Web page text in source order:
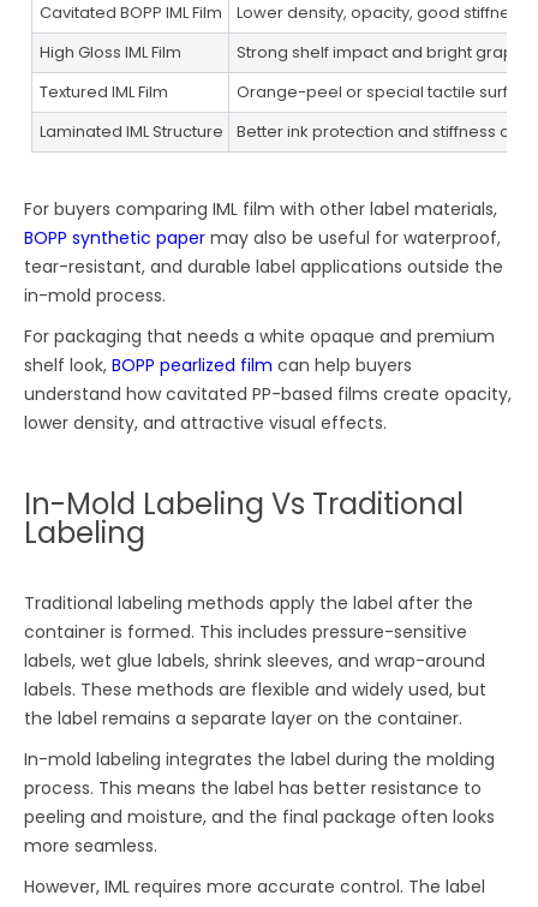
Cavitated BOPP IML Film
Lower density, opacity, good stiffness
High Gloss IML Film
Strong shelf impact and bright
Textured IML Film
Orange-peel or special tactile
Laminated IML Structure
Better ink protection and stiffness
For buyers comparing IML film with other label materials,
BOPP synthetic paper may also be useful for waterproof,
tear-resistant, and durable label applications outside the
in-mold process.
For packaging that needs a white opaque and premium
shelf look,BOPP pearlized film can help buyers
understand how cavitated PP-based films create opacity,
lower density, and attractive visual effects.
In-Mold Labeling Vs Traditional
Labeling
Traditional labeling methods apply the label after the
container is formed. This includes pressure-sensitive
labels, wet glue labels, shrink sleeves, and wrap-around
labels. These methods are flexible and widely used, but
the label remains a separate layer on the container.
In-mold labeling integrates the label during the molding
process. This means the label has better resistance to
peeling and moisture, and the final package often looks
more seamless.
However, IML requires more accurate control. The label